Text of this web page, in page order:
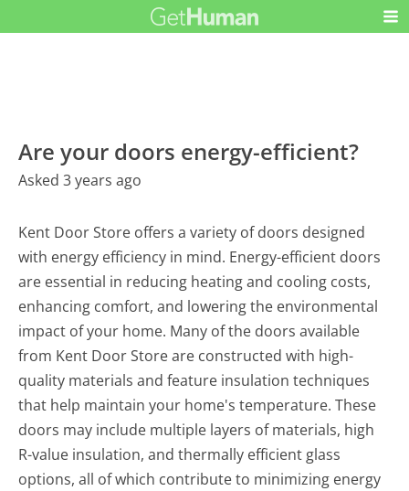
Are your doors energy-efficient?
Asked 3 years ago
Kent Door Store offers a variety of doors designed
with energy efficiency in mind. Energy-efficient doors
are essential in reducing heating and cooling costs,
enhancing comfort, and lowering the environmental
impact of your home. Many of the doors available
from Kent Door Store are constructed with high-
quality materials and feature insulation techniques
that help maintain your home's temperature. These
doors may include multiple layers of materials, high
R-value insulation, and thermally efficient glass
options, all of which contribute to minimizing energy